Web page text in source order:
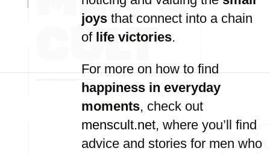
joys that connect into a chain
of life victories.
For more on how to find
happiness in everyday
moments, check out
menscult.net, where you’ll find
advice and stories for men who